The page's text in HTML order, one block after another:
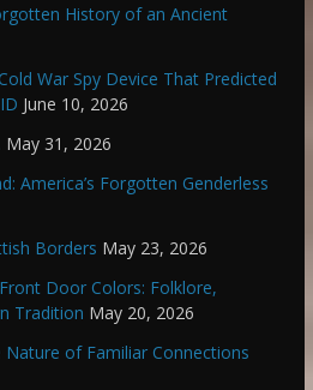
History of an Ancient
War Spy Device That Predicted
June 10, 2026
May 31, 2026
America’s Forgotten Genderless
Borders May 23, 2026
Door Colors: Folklore,
Tradition May 20, 2026
of Familiar Connections